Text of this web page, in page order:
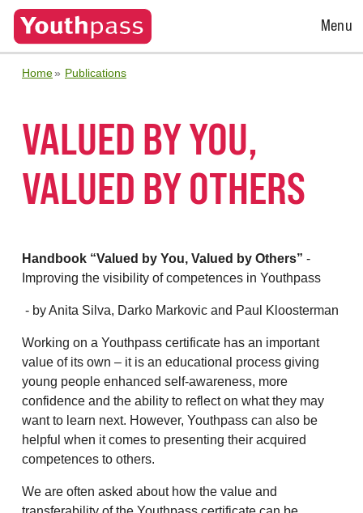
Open
Menu
Home Publications
VALUED BY YOU,
VALUED BY OTHERS
Handbook “Valued by You, Valued by Others” -
Improving the visibility of competences in Youthpass
- by Anita Silva, Darko Markovic and Paul Kloosterman
Working on a Youthpass certificate has an important
value of its own – it is an educational process giving
young people enhanced self-awareness, more
confidence and the ability to reflect on what they may
want to learn next. However, Youthpass can also be
helpful when it comes to presenting their acquired
competences to others.
We are often asked about how the value and